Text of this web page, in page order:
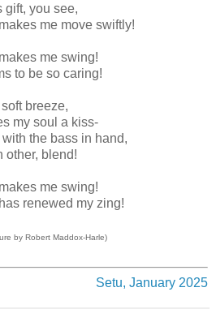
gift, you see,
me move swiftly!
me swing!
to be so caring!
breeze,
my soul a kiss-
the bass in hand,
other, blend!
me swing!
renewed my zing!
by Robert Maddox-Harle)
Setu, January 2025